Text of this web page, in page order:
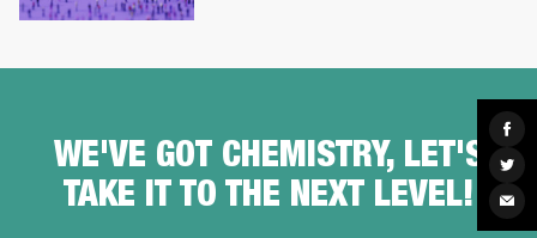
on
on
via
WE'VE GOT CHEMISTRY, LET'S
TAKE IT TO THE NEXT LEVEL!